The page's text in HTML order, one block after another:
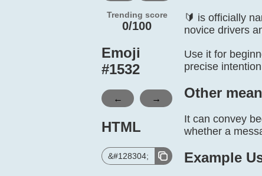
Trending score
0/100
Emoji
#1532
← →
HTML
&#128304;
🔰 is officially
novice drivers
Use it for
precise
Other
It can convey
whether a
Example